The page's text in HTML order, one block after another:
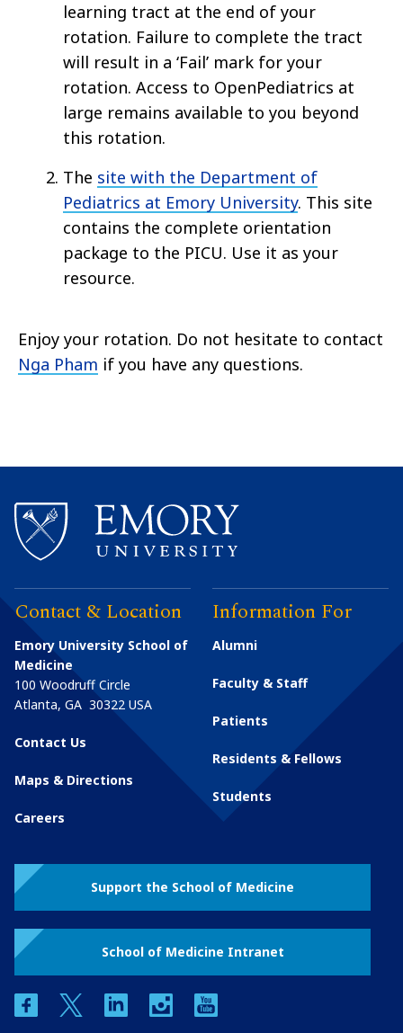
learning tract at the end of your
rotation. Failure to complete the tract
will result in a ‘Fail’ mark for your
rotation. Access to OpenPediatrics at
large remains available to you beyond
this rotation.
The site with the Department of
Pediatrics at Emory University. This site
contains the complete orientation
package to the PICU. Use it as your
resource.
Enjoy your rotation. Do not hesitate to contact
Nga Pham if you have any questions.
Contact & Location
Emory University School of
Medicine
100 Woodruff Circle
Atlanta, GA 30322 USA
Contact Us
Maps & Directions
Careers
Information For
Alumni
Faculty & Staff
Patients
Residents & Fellows
Students
Support the School of Medicine
School of Medicine Intranet
facebooktwitter linkedin instagram